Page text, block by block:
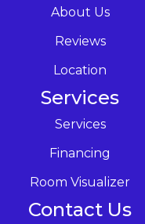
About Us
Reviews
Location
Services
Services
Financing
Room Visualizer
Contact Us